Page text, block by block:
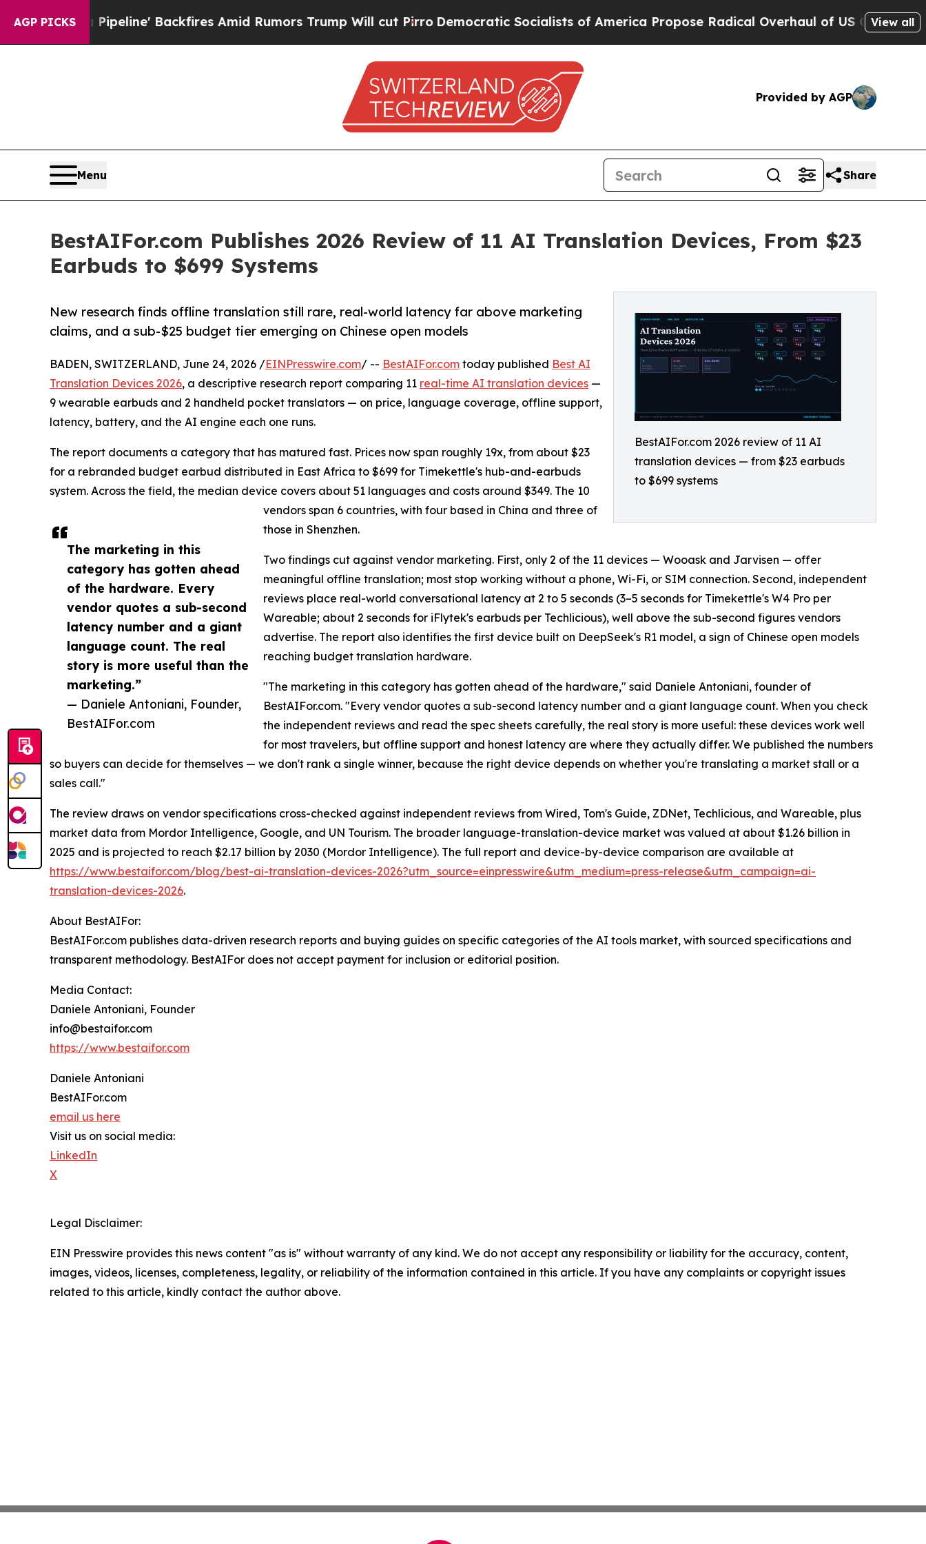
AGP PICKSPipeline' Backfires Amid Rumors Trump Will cut PirroDemocratic Socialists of America Propose Radical Overhaul of US Govt IndystarView all
Provided by AGP
Menu Share
BestAIFor.com Publishes 2026 Review of 11 AI Translation Devices, From $23
Earbuds to $699 Systems
BestAIFor.com 2026 review of 11 AI
translation devices — from $23 earbuds
to $699 systems
New research finds offline translation still rare, real-world latency far above marketing
claims, and a sub-$25 budget tier emerging on Chinese open models
The marketing in this
category has gotten ahead
of the hardware. Every
vendor quotes a sub-second
latency number and a giant
language count. The real
story is more useful than the
marketing.”
— Daniele Antoniani, Founder,
BestAIFor.com
BADEN, SWITZERLAND, June 24, 2026 /EINPresswire.com/ -- BestAIFor.com today published Best AI
Translation Devices 2026, a descriptive research report comparing 11 real-time AI translation devices —
9 wearable earbuds and 2 handheld pocket translators — on price, language coverage, offline support,
latency, battery, and the AI engine each one runs.
The report documents a category that has matured fast. Prices now span roughly 19x, from about $23
for a rebranded budget earbud distributed in East Africa to $699 for Timekettle's hub-and-earbuds
system. Across the field, the median device covers about 51 languages and costs around $349. The 10
vendors span 6 countries, with four based in China and three of
those in Shenzhen.
Two findings cut against vendor marketing. First, only 2 of the 11 devices — Wooask and Jarvisen — offer
meaningful offline translation; most stop working without a phone, Wi-Fi, or SIM connection. Second, independent
reviews place real-world conversational latency at 2 to 5 seconds (3–5 seconds for Timekettle's W4 Pro per
Wareable; about 2 seconds for iFlytek's earbuds per Techlicious), well above the sub-second figures vendors
advertise. The report also identifies the first device built on DeepSeek's R1 model, a sign of Chinese open models
reaching budget translation hardware.
"The marketing in this category has gotten ahead of the hardware," said Daniele Antoniani, founder of
BestAIFor.com. "Every vendor quotes a sub-second latency number and a giant language count. When you check
the independent reviews and read the spec sheets carefully, the real story is more useful: these devices work well
for most travelers, but offline support and honest latency are where they actually differ. We published the numbers
so buyers can decide for themselves — we don't rank a single winner, because the right device depends on whether you're translating a market stall or a
sales call."
The review draws on vendor specifications cross-checked against independent reviews from Wired, Tom's Guide, ZDNet, Techlicious, and Wareable, plus
market data from Mordor Intelligence, Google, and UN Tourism. The broader language-translation-device market was valued at about $1.26 billion in
2025 and is projected to reach $2.17 billion by 2030 (Mordor Intelligence). The full report and device-by-device comparison are available at
https://www.bestaifor.com/blog/best-ai-translation-devices-2026?utm_source=einpresswire&utm_medium=press-release&utm_campaign=ai-
translation-devices-2026.
About BestAIFor:
BestAIFor.com publishes data-driven research reports and buying guides on specific categories of the AI tools market, with sourced specifications and
transparent methodology. BestAIFor does not accept payment for inclusion or editorial position.
Media Contact:
Daniele Antoniani, Founder
info@bestaifor.com
https://www.bestaifor.com
Daniele Antoniani
BestAIFor.com
email us here
Visit us on social media:
LinkedIn
X
Legal Disclaimer:
EIN Presswire provides this news content "as is" without warranty of any kind. We do not accept any responsibility or liability for the accuracy, content,
images, videos, licenses, completeness, legality, or reliability of the information contained in this article. If you have any complaints or copyright issues
related to this article, kindly contact the author above.